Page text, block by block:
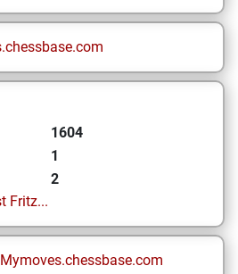
1604
1
2
Fritz...
Mymoves.chessbase.com